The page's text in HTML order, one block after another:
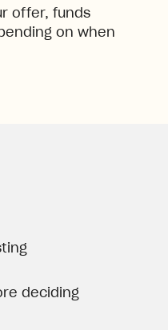
offer, funds
on when
deciding